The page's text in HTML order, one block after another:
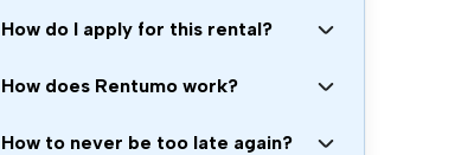
How do I apply for this rental?
How does Rentumo work?
How to never be too late again?